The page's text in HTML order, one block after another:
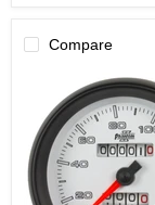
Compare
Autometer
Phantom
3-
3/8in
160
MPH